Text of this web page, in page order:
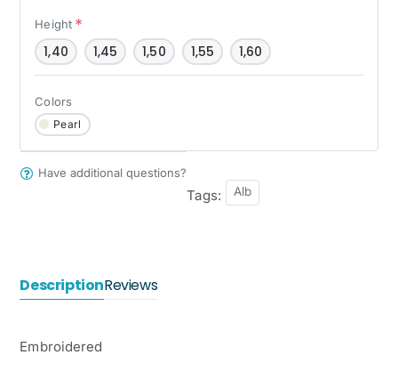
Height
1,40 1,45 1,50 1,55 1,60
Colors
Pearl
Have additional questions?
Tags: Alb
DescriptionReviews
Embroidered